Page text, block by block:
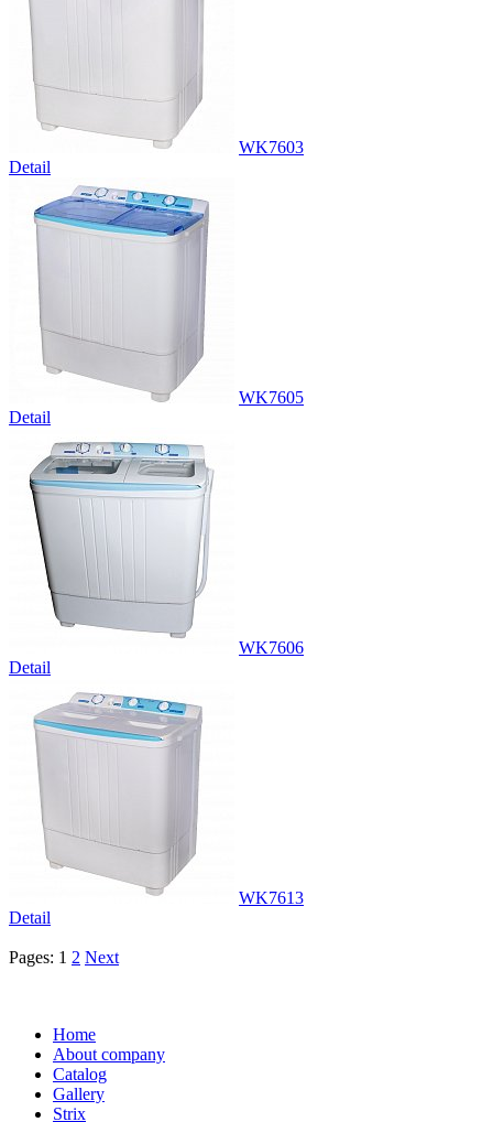
WK7603
Detail
WK7605
Detail
WK7606
Detail
WK7613
Detail
Pages: 1 2 Next
Home
About company
Catalog
Gallery
Strix